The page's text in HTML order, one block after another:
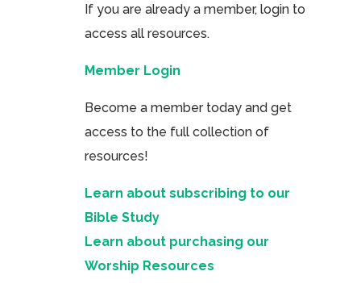
If you are already a member, login to
access all resources.
Member Login
Become a member today and get
access to the full collection of
resources!
Learn about subscribing to our
Bible Study
Learn about purchasing our
Worship Resources